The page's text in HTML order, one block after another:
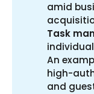
amid
Task
An
high-
and